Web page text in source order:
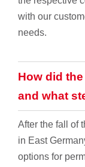
with our
needs.
How did
and what
After the fall of
in East
options for